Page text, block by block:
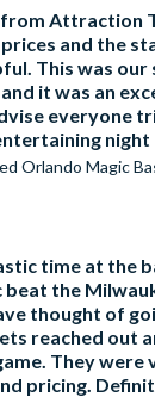
Attraction
and the
This was our
it was an
everyone
night
Orlando Magic
time at the
the
thought of
reached out
They were
pricing.